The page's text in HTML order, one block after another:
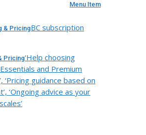
Menu Item
& PricingBC subscription
Pricing‘Help choosing
and Premium
‘Pricing guidance based on
‘Ongoing advice as your